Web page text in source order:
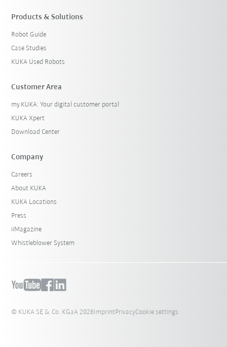
Products & Solutions
Robot Guide
Case Studies
KUKA Used Robots
Customer Area
my.KUKA: Your digital customer portal
KUKA Xpert
Download Center
Company
Careers
About KUKA
KUKA Locations
Press
iiMagazine
Whistleblower System
© KUKA SE & Co. KGaA 2026ImprintPrivacyCookie settings